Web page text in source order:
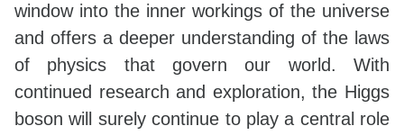
window into the inner workings of the universe
and offers a deeper understanding of the laws
of physics that govern our world. With
continued research and exploration, the Higgs
boson will surely continue to play a central role